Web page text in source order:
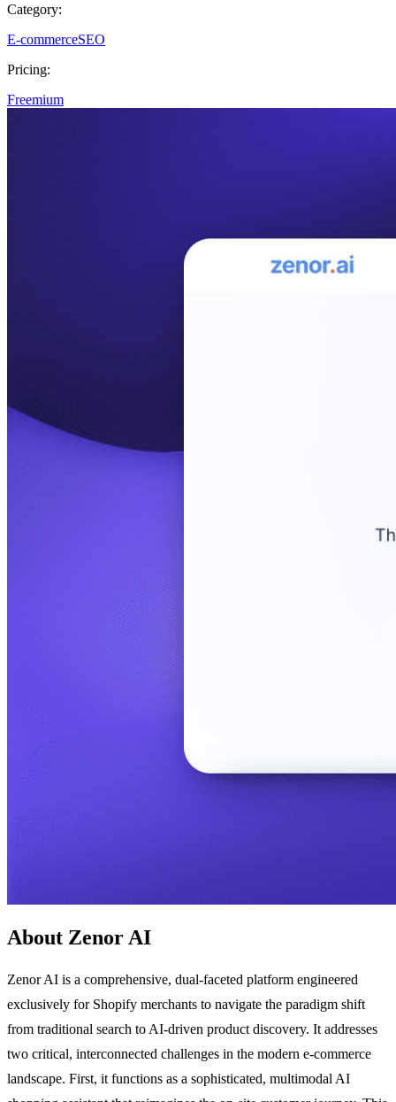
Category:
E-commerceSEO
Pricing:
Freemium
About Zenor AI
Zenor AI is a comprehensive, dual-faceted platform engineered
exclusively for Shopify merchants to navigate the paradigm shift
from traditional search to AI-driven product discovery. It addresses
two critical, interconnected challenges in the modern e-commerce
landscape. First, it functions as a sophisticated, multimodal AI